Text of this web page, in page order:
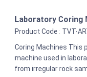
Laboratory Coring
Product Code : TVT-
Coring Machines This
machine used in
from irregular rock